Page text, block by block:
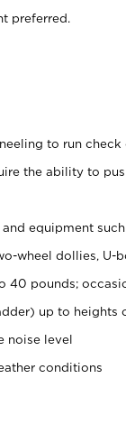
preferred.
to run
the ability to
equipment
wheel dollies, U-
40 pounds;
up to heights
noise level
conditions